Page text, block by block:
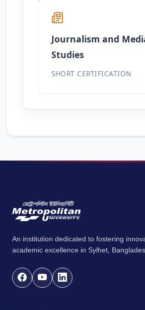
Journalism and
Studies
SHORT CERTIFICATION
An institution dedicated to fostering
academic excellence in Sylhet,